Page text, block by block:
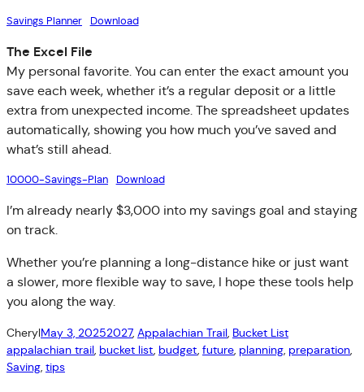
Savings Planner Download
The Excel File
My personal favorite. You can enter the exact amount you
save each week, whether it’s a regular deposit or a little
extra from unexpected income. The spreadsheet updates
automatically, showing you how much you’ve saved and
what’s still ahead.
10000-Savings-Plan Download
I’m already nearly $3,000 into my savings goal and staying
on track.
Whether you’re planning a long-distance hike or just want
a slower, more flexible way to save, I hope these tools help
you along the way.
CherylMay 3, 20252027, Appalachian Trail, Bucket List
appalachian trail, bucket list, budget, future, planning, preparation
Saving, tips